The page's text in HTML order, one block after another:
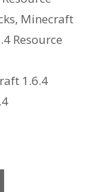
, Minecraft
Resource
1.6.4